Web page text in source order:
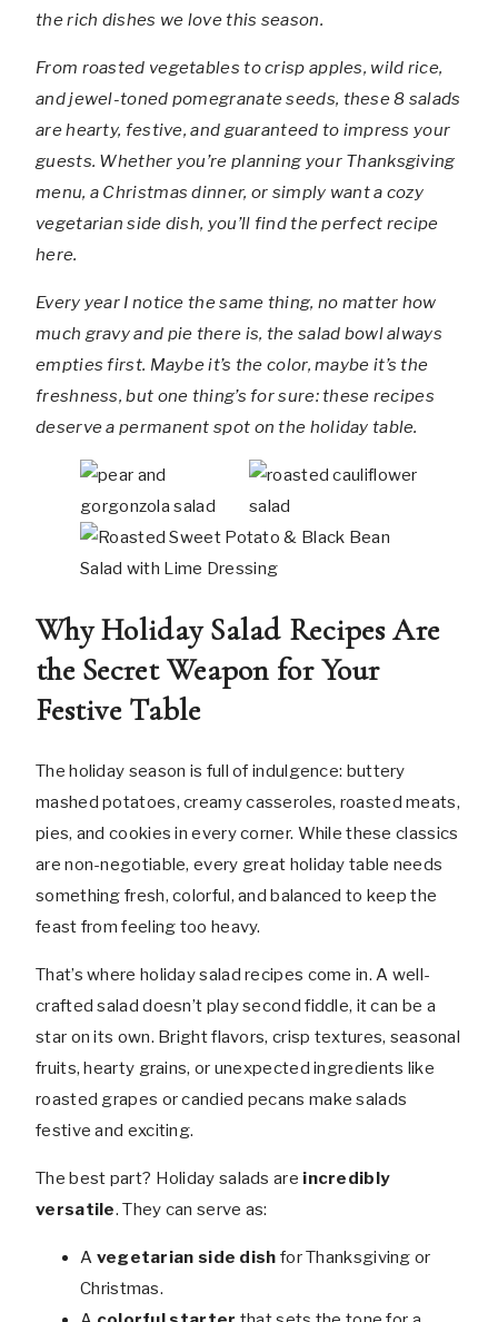
the rich dishes we love this season.
From roasted vegetables to crisp apples, wild rice,
and jewel-toned pomegranate seeds, these 8 salads
are hearty, festive, and guaranteed to impress your
guests. Whether you’re planning your Thanksgiving
menu, a Christmas dinner, or simply want a cozy
vegetarian side dish, you’ll find the perfect recipe
here.
Every year I notice the same thing, no matter how
much gravy and pie there is, the salad bowl always
empties first. Maybe it’s the color, maybe it’s the
freshness, but one thing’s for sure: these recipes
deserve a permanent spot on the holiday table.
Why Holiday Salad Recipes Are
the Secret Weapon for Your
Festive Table
The holiday season is full of indulgence: buttery
mashed potatoes, creamy casseroles, roasted meats,
pies, and cookies in every corner. While these classics
are non-negotiable, every great holiday table needs
something fresh, colorful, and balanced to keep the
feast from feeling too heavy.
That’s where holiday salad recipes come in. A well-
crafted salad doesn’t play second fiddle, it can be a
star on its own. Bright flavors, crisp textures, seasonal
fruits, hearty grains, or unexpected ingredients like
roasted grapes or candied pecans make salads
festive and exciting.
The best part? Holiday salads are incredibly
versatile. They can serve as:
A vegetarian side dish for Thanksgiving or
Christmas.